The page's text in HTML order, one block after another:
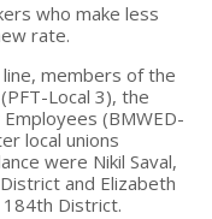
who make less
rate.
members of the
Local 3), the
(BMWED-
local unions
were Nikil Saval,
and Elizabeth
District.